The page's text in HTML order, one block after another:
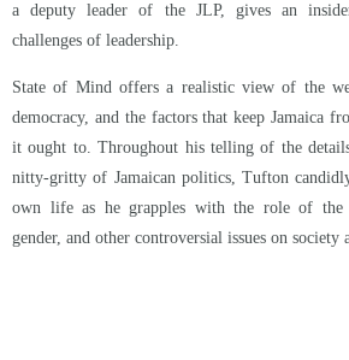
a deputy leader of the JLP, gives an
challenges of leadership.
State of Mind offers a realistic view of the
democracy, and the factors that keep Jamaica
it ought to. Throughout his telling of the
nitty-gritty of Jamaican politics, Tufton
own life as he grapples with the role of the
gender, and other controversial issues on society